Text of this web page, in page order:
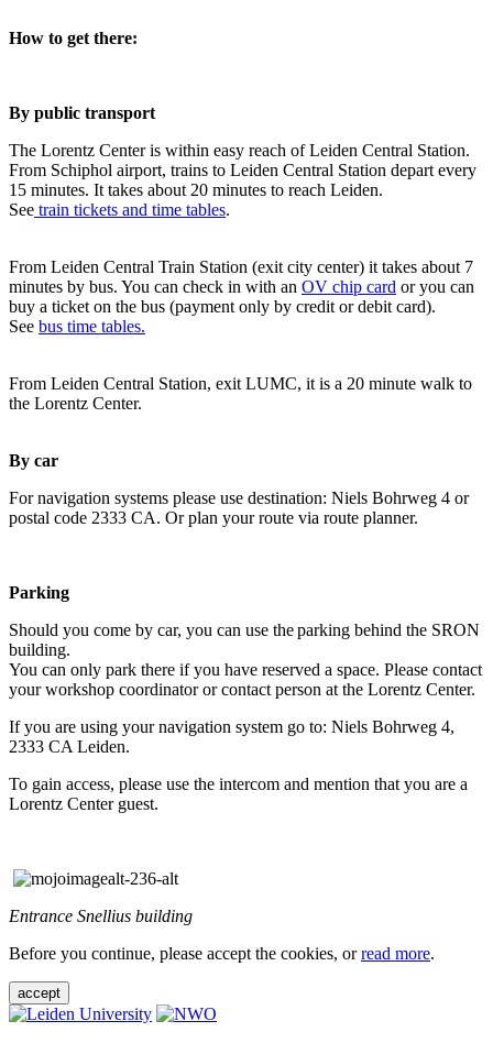
How to get there:
By public transport
The Lorentz Center is within easy reach of Leiden Central Station.
From Schiphol airport, trains to Leiden Central Station depart every
15 minutes. It takes about 20 minutes to reach Leiden.
See train tickets and time tables.
From Leiden Central Train Station (exit city center) it takes about 7
minutes by bus. You can check in with an OV chip card or you can
buy a ticket on the bus (payment only by credit or debit card).
See bus time tables.
From Leiden Central Station, exit LUMC, it is a 20 minute walk to
the Lorentz Center.
By car
For navigation systems please use destination: Niels Bohrweg 4 or
postal code 2333 CA. Or plan your route via route planner.
Parking
Should you come by car, you can use the parking behind the SRON
building.
You can only park there if you have reserved a space. Please contact
your workshop coordinator or contact person at the Lorentz Center.
If you are using your navigation system go to: Niels Bohrweg 4,
2333 CA Leiden.
To gain access, please use the intercom and mention that you are a
Lorentz Center guest.
Entrance Snellius building
Before you continue, please accept the cookies, orread more.
accept